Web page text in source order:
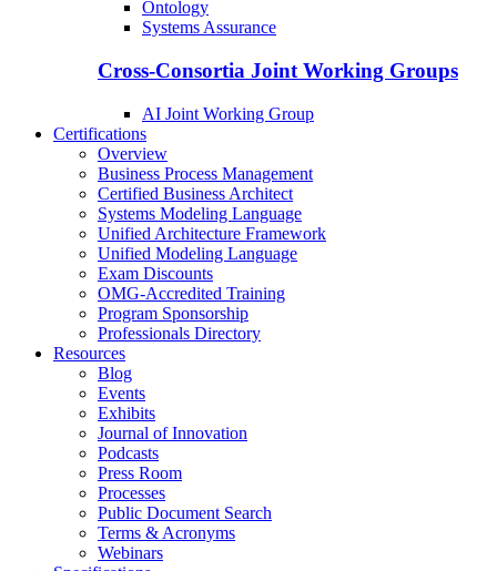
Ontology
Systems Assurance
Cross-Consortia Joint Working Groups
AI Joint Working Group
Certifications
Overview
Business Process Management
Certified Business Architect
Systems Modeling Language
Unified Architecture Framework
Unified Modeling Language
Exam Discounts
OMG-Accredited Training
Program Sponsorship
Professionals Directory
Resources
Blog
Events
Exhibits
Journal of Innovation
Podcasts
Press Room
Processes
Public Document Search
Terms & Acronyms
Webinars